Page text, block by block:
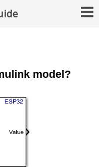
model?